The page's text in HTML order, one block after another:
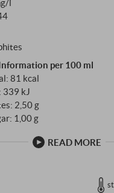
l
per 100 ml
81 kcal
339 kJ
2,50 g
1,00 g
READ MORE